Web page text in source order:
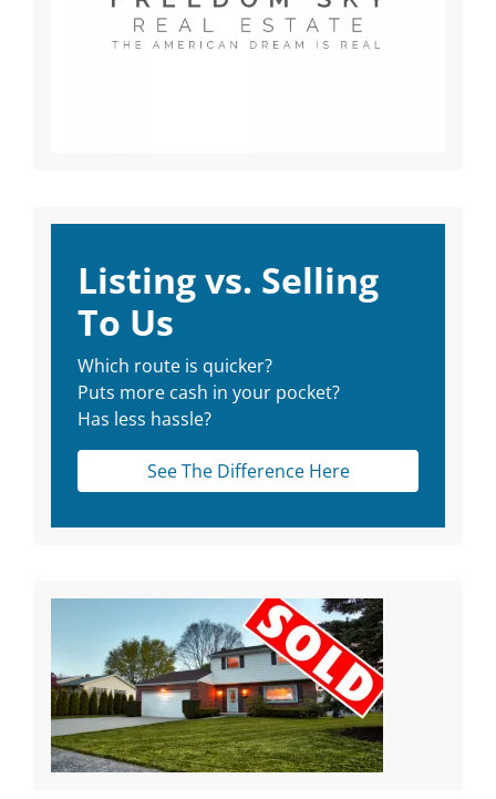
Listing vs. Selling
To Us
Which route is quicker?
Puts more cash in your pocket?
Has less hassle?
See The Difference Here